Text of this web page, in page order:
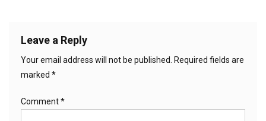
Leave a Reply
Your email address will not be published.
Required fields are
marked *
Comment*